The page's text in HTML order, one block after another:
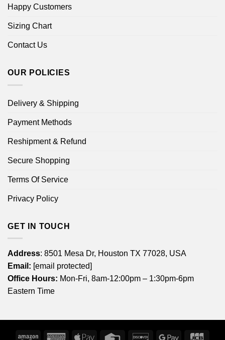
Happy Customers
Sizing Chart
Contact Us
OUR POLICIES
Delivery & Shipping
Payment Methods
Reshipment & Refund
Secure Shopping
Terms Of Service
Privacy Policy
GET IN TOUCH
Address: 8501 Mesa Dr, Houston TX 77028, USA
Email: [email protected]
Office Hours: Mon-Fri, 8am-12:00pm – 1:30pm-6pm
Eastern Time
Amazon AmericanApple Credit DiscoverGoogle